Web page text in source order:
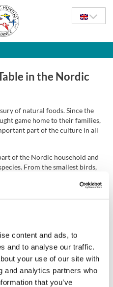
content and ads, to
and to analyse our traffic.
your use of our site with
and analytics partners who
that you’ve
in the Nordic
of natural foods. Since the
game home to their families,
part of the culture in all
of the Nordic household and
From the smallest birds,
grouse species, hare, all deer
of the Nordic region.
we can harvest – a
and nourishment; it also
at the dinner table.
way of life, about nature’s